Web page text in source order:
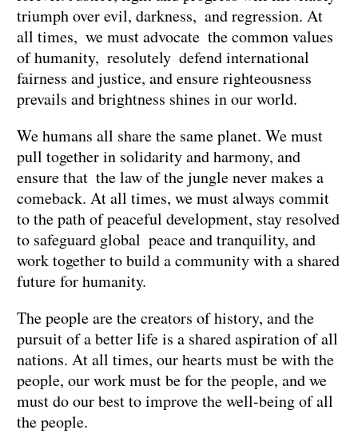
triumph over evil, darkness, and regression. At
all times, we must advocate the common values
of humanity, resolutely defend international
fairness and justice, and ensure righteousness
prevails and brightness shines in our world.
We humans all share the same planet. We must
pull together in solidarity and harmony, and
ensure that the law of the jungle never makes a
comeback. At all times, we must always commit
to the path of peaceful development, stay resolved
to safeguard global peace and tranquility, and
work together to build a community with a shared
future for humanity.
The people are the creators of history, and the
pursuit of a better life is a shared aspiration of all
nations. At all times, our hearts must be with the
people, our work must be for the people, and we
must do our best to improve the well-being of all
the people.